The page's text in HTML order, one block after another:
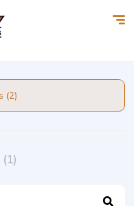
Filters (2)
(1)